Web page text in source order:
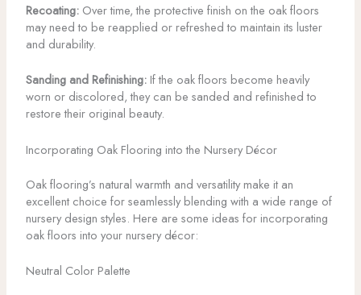
Recoating:Over time, the protective finish on the oak floors
may need to be reapplied or refreshed to maintain its luster
and durability.
Sanding and Refinishing:If the oak floors become heavily
worn or discolored, they can be sanded and refinished to
restore their original beauty.
Incorporating Oak Flooring into the Nursery Décor
Oak flooring’s natural warmth and versatility make it an
excellent choice for seamlessly blending with a wide range of
nursery design styles. Here are some ideas for incorporating
oak floors into your nursery décor:
Neutral Color Palette